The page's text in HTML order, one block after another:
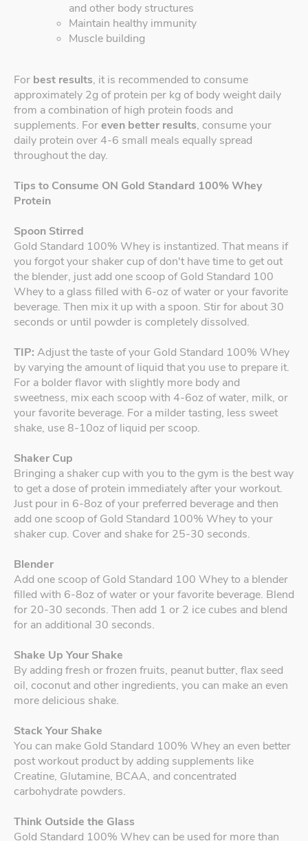
and other body structures
Maintain healthy immunity
Muscle building
For best results, it is recommended to consume
approximately 2g of protein per kg of body weight daily
from a combination of high protein foods and
supplements. Foreven better results, consume your
daily protein over 4-6 small meals equally spread
throughout the day.
Tips to Consume ON Gold Standard 100% Whey
Protein
Spoon Stirred
Gold Standard 100% Whey is instantized. That means if
you forgot your shaker cup of don't have time to get out
the blender, just add one scoop of Gold Standard 100
Whey to a glass filled with 6-oz of water or your favorite
beverage. Then mix it up with a spoon. Stir for about 30
seconds or until powder is completely dissolved.
TIP: Adjust the taste of your Gold Standard 100% Whey
by varying the amount of liquid that you use to prepare it.
For a bolder flavor with slightly more body and
sweetness, mix each scoop with 4-6oz of water, milk, or
your favorite beverage. For a milder tasting, less sweet
shake, use 8-10oz of liquid per scoop.
Shaker Cup
Bringing a shaker cup with you to the gym is the best way
to get a dose of protein immediately after your workout.
Just pour in 6-8oz of your preferred beverage and then
add one scoop of Gold Standard 100% Whey to your
shaker cup. Cover and shake for 25-30 seconds.
Blender
Add one scoop of Gold Standard 100 Whey to a blender
filled with 6-8oz of water or your favorite beverage. Blend
for 20-30 seconds. Then add 1 or 2 ice cubes and blend
for an additional 30 seconds.
Shake Up Your Shake
By adding fresh or frozen fruits, peanut butter, flax seed
oil, coconut and other ingredients, you can make an even
more delicious shake.
Stack Your Shake
You can make Gold Standard 100% Whey an even better
post workout product by adding supplements like
Creatine, Glutamine, BCAA, and concentrated
carbohydrate powders.
Think Outside the Glass
Gold Standard 100% Whey can be used for more than